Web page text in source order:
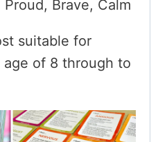
Brave, Calm
suitable for
of 8 through to